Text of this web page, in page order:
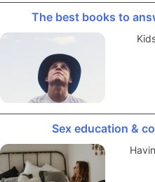
The best books to
Sex education &